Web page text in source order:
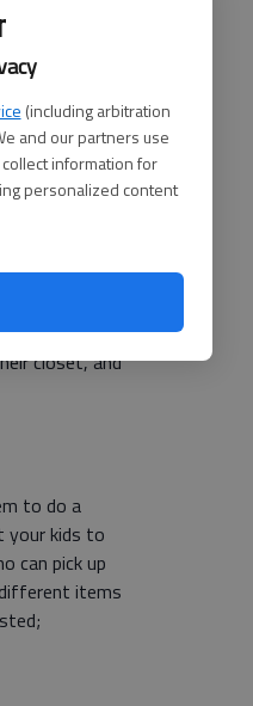
(including arbitration
and our partners use
information for
personalized content
value of
know
hard way,
like are
tidy up
closet, and
to do a
your kids to
can pick up
items